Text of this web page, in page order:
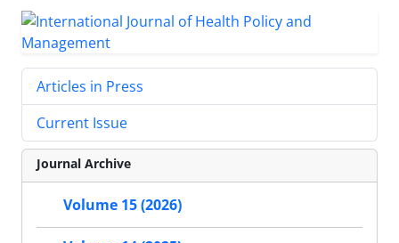
Articles in Press
Current Issue
Journal Archive
Volume 15 (2026)